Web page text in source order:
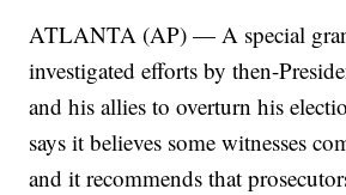
ATLANTA (AP) — A special
investigated efforts by then-
and his allies to overturn his
says it believes some witnesses
and it recommends that